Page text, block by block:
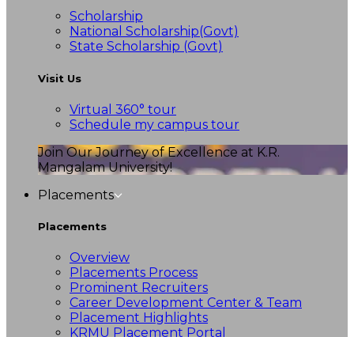
Scholarship
National Scholarship(Govt)
State Scholarship (Govt)
Visit Us
Virtual 360° tour
Schedule my campus tour
Join Our Journey of Excellence at K.R.
Mangalam University!
Placements
Placements
Overview
Placements Process
Prominent Recruiters
Career Development Center & Team
Placement Highlights
KRMU Placement Portal